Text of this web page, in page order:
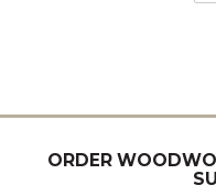
ORDER